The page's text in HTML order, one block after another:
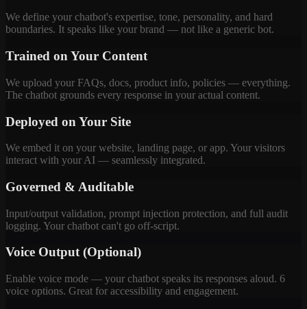
We define your chatbot's expertise, tone, personality, and hard
boundaries. It speaks like your brand — not like a generic bot.
Trained on Your Content
We upload your FAQs, docs, product info, policies — everything.
The chatbot grounds every response in your actual content.
Deployed on Your Site
We embed it on your website, landing page, or app. Your visitors
interact with your AI — seamlessly integrated.
Governed & Auditable
Input/output validation, prompt injection protection, and full audit
logging. Your chatbot can't go off-script.
Voice Output (Optional)
Enable voice mode — your chatbot speaks its responses aloud. 6
voice options. Great for accessibility and engagement.